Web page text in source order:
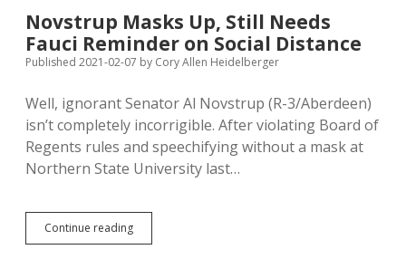
Advertising
Comments: Moderation and Anonymity
Disclaimer
Podcasts
Contact
Novstrup Masks Up, Still Needs
Fauci Reminder on Social Distance
Published 2021-02-07 by Cory Allen Heidelberger
Well, ignorant Senator Al Novstrup (R-3/Aberdeen)
isn’t completely incorrigible. After violating Board of
Regents rules and speechifying without a mask at
Northern State University last…
Continue readingNovstrup
Masks